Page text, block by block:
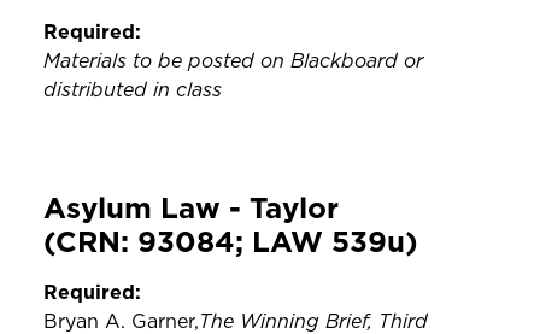
Required:
Materials to be posted on Blackboard or
distributed in class
Asylum Law - Taylor
(CRN: 93084; LAW 539u)
Required:
Bryan A. Garner,The Winning Brief, Third